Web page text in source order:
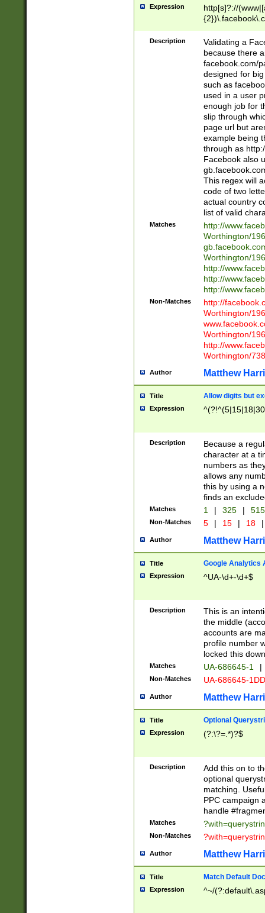
Expression
http[s]?://
9\.-]+)[/]?$
Description
Validating a
because there
facebook.com/
designed for
such as
used in a user
enough job for
slip through
page url but
example being
through as
Facebook also
This regex will
code of two
actual country
list of valid
Matches
http://
Worthington/
Worthington/
http://
http://
http://
Non-Matches
http://
Worthington/
Worthington/
http://
Worthington/
Author Matthew
Title Allow digits but
Expression
Description
Because a
character at a
numbers as
allows any
this by using a
finds an
Matches 1 | 325 |
Non-Matches 5 | 15 | 18 |
Author Matthew
Title Google Analytics
Expression ^UA-\d+-\d+$
Description
This is an
the middle
accounts are
profile number
locked this
Matches UA-686645-1 |
Non-Matches UA-686645-
Author Matthew
Title Optional
Expression (?:\?=.*)?$
Description
Add this on to
optional
matching.
PPC campaign
handle
Matches
Non-Matches
Author Matthew
Title Match Default
Expression ^~/